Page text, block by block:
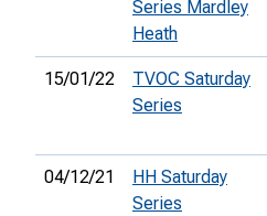
Series Mardley
Heath
15/01/22
TVOC Saturday
Series
04/12/21
HH Saturday
Series